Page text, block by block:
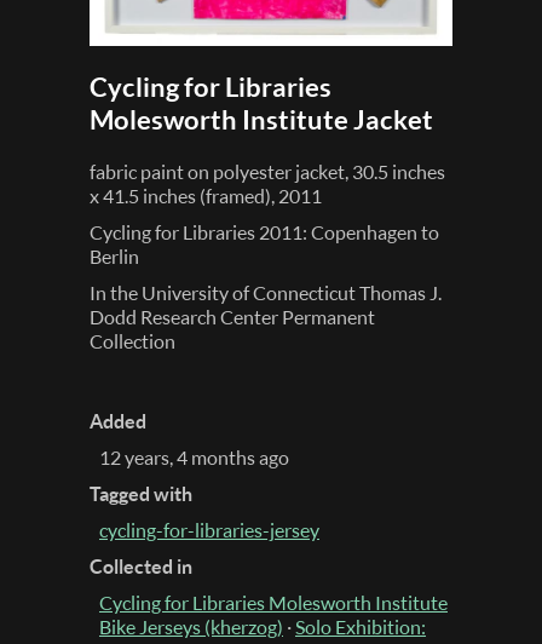
Cycling for Libraries
Molesworth Institute Jacket
fabric paint on polyester jacket, 30.5 inches
x 41.5 inches (framed), 2011
Cycling for Libraries 2011: Copenhagen to
Berlin
In the University of Connecticut Thomas J.
Dodd Research Center Permanent
Collection
Added
12 years, 4 months ago
Tagged with
cycling-for-libraries-jersey
Collected in
Cycling for Libraries Molesworth Institute
Bike Jerseys (kherzog) ·Solo Exhibition: